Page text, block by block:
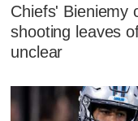
Chiefs' Bieniemy
shooting leaves
unclear